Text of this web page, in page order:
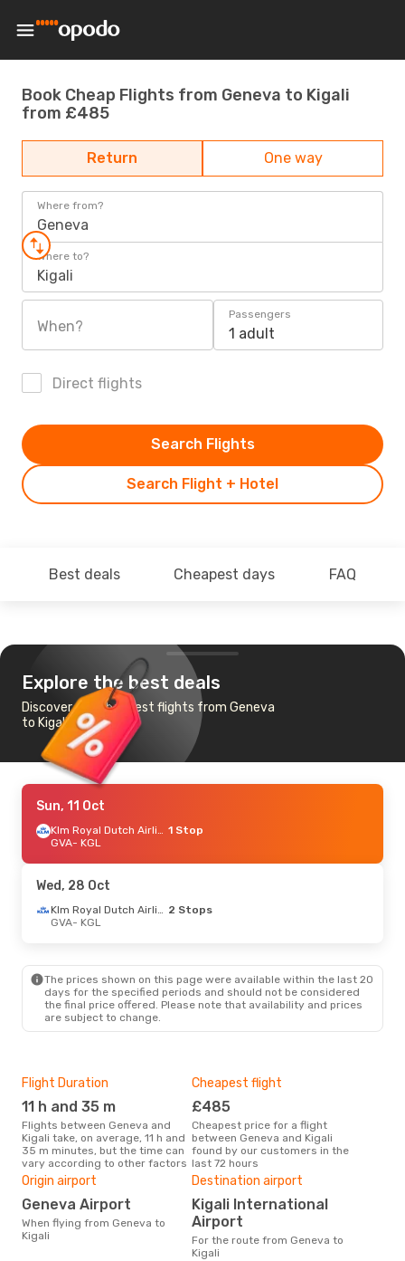
Book Cheap Flights from Geneva to Kigali
from £485
Return One way
Where from?
Geneva
Where to?
Kigali
When?
Passengers
1 adult
Direct flights
Search Flight + Hotel
Search Flights
Best deals Cheapest days FAQ
Explore the best deals
Discover the cheapest flights from Geneva
to Kigali
Sun, 11 Oct
Klm Royal Dutch Airlines 1 Stop
GVA- KGL
Wed, 28 Oct
Klm Royal Dutch Airlines 2 Stops
GVA- KGL
The prices shown on this page were available within the last 20
days for the specified periods and should not be considered
the final price offered. Please note that availability and prices
are subject to change.
Flight Duration
11 h and 35 m
Flights between Geneva and
Kigali take, on average, 11 h and
35 m minutes, but the time can
vary according to other factors
Cheapest flight
£485
Cheapest price for a flight
between Geneva and Kigali
found by our customers in the
last 72 hours
Origin airport
Geneva Airport
When flying from Geneva to
Kigali
Destination airport
Kigali International
Airport
For the route from Geneva to
Kigali